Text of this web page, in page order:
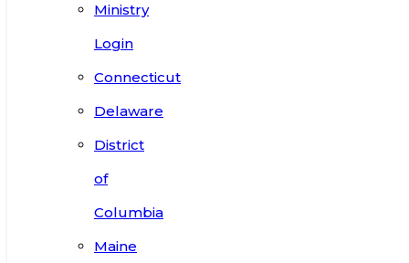
Ministry
Login
Connecticut
Delaware
District
of
Columbia
Maine